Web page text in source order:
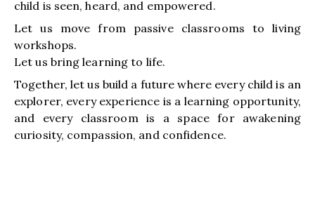
child is seen, heard, and empowered.
Let us move from passive classrooms to living
workshops.
Let us bring learning to life.
Together, let us build a future where every child is an
explorer, every experience is a learning opportunity,
and every classroom is a space for awakening
curiosity, compassion, and confidence.